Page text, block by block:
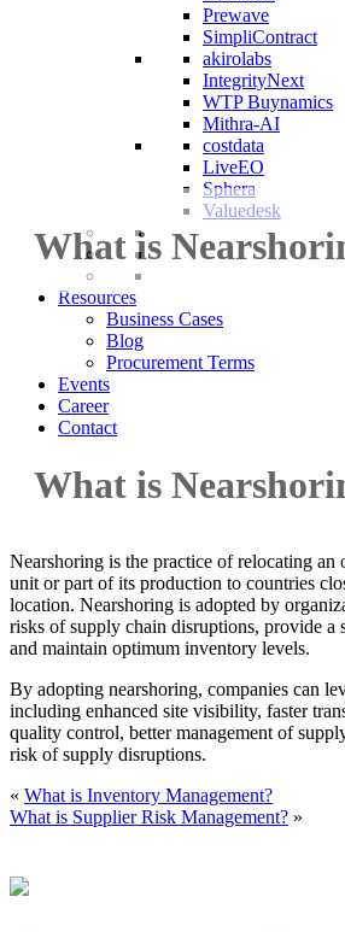
Prewave
SimpliContract
akirolabs
IntegrityNext
WTP Buynamics
Mithra-AI
costdata
LiveEO
Sphera
Valuedesk
Resources
Business Cases
Blog
Procurement Terms
Events
Career
Contact
What is
What is
Nearshoring is the practice of relocating an
unit or part of its production to countries
location. Nearshoring is adopted by
risks of supply chain disruptions, provide a
and maintain optimum inventory levels.
By adopting nearshoring, companies can
including enhanced site visibility, faster
quality control, better management of
risk of supply disruptions.
« What is Inventory Management?
What is Supplier Risk Management? »